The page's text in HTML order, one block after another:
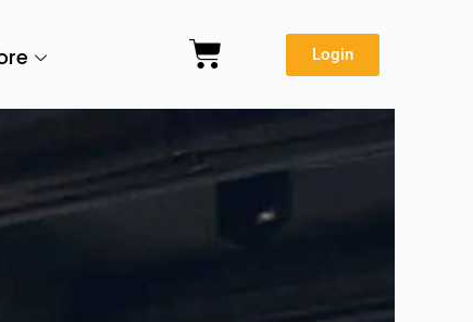
Cart Login